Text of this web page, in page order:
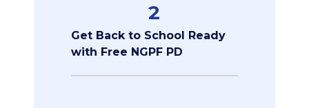
2
Get Back to School Ready
with Free NGPF PD